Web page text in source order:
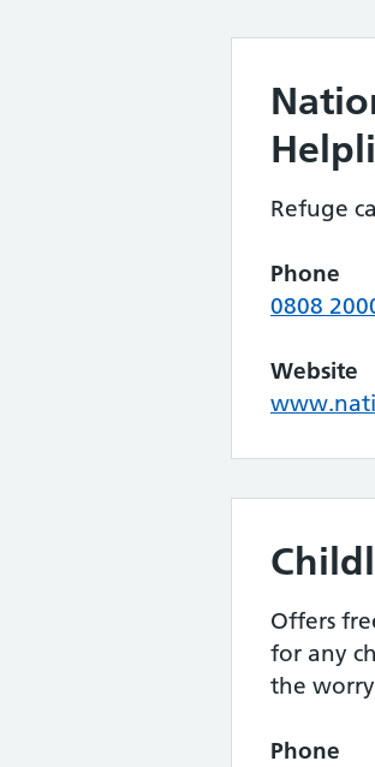
Refuge
Phone
0808
Website
Offers
for any
the
Phone